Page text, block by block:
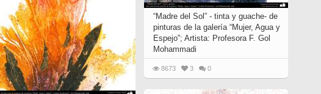
“Madre del Sol” - tinta y guache- de
pinturas de la galería “Mujer, Agua y
Espejo”; Artista: Profesora F. Gol
Mohammadi
8673 3 0